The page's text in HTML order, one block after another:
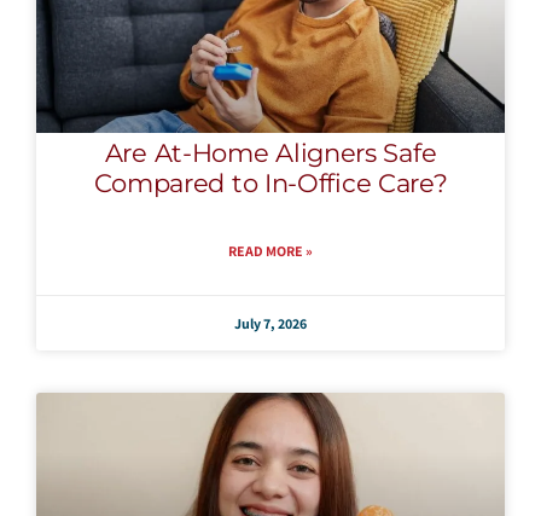
Are At-Home Aligners Safe
Compared to In-Office Care?
READ MORE »
July 7, 2026